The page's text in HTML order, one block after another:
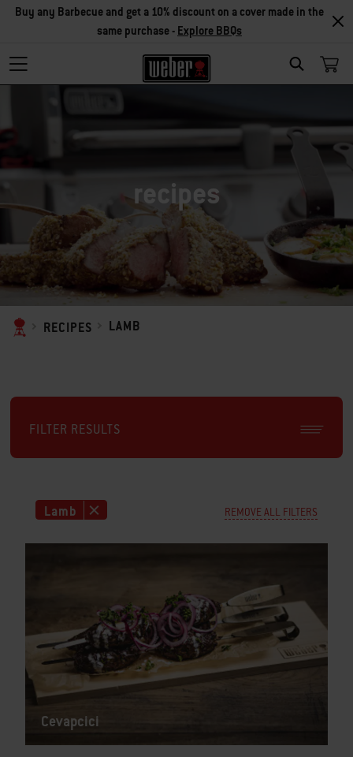
SEARCH
Buy any Barbecue and get a 10% discount on a cover made in the
same purchase - Explore BBQs
recipes
RECIPES LAMB
FILTER RESULTS
Lamb REMOVE ALL FILTERS
Cevapcici